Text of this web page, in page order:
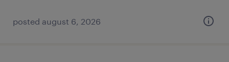
posted august 6, 2026